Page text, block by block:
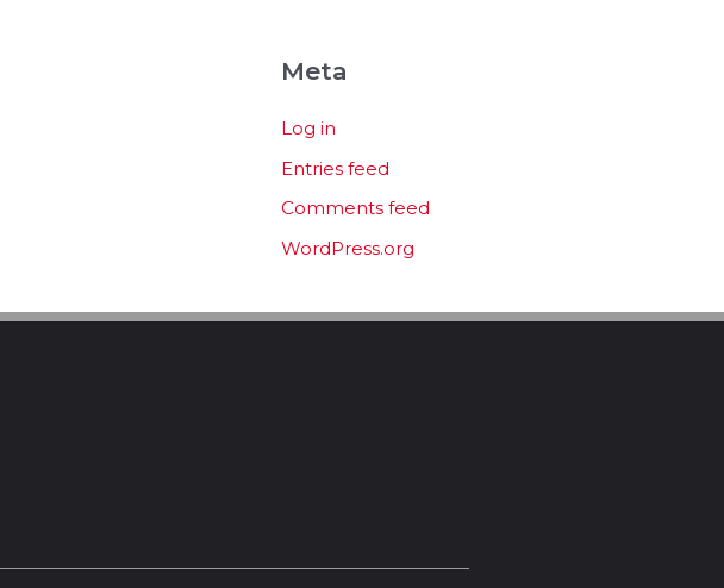
Meta
Log in
Entries feed
Comments feed
WordPress.org